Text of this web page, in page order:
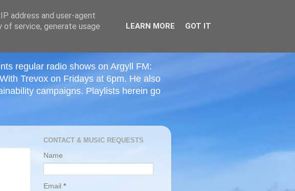
regular radio shows on Argyll FM:
Trevox on Fridays at 6pm. He also
campaigns. Playlists herein go
CONTACT & MUSIC REQUESTS
Name
Email *
address and user-agent
of service, generate usage
LEARN MORE GOT IT